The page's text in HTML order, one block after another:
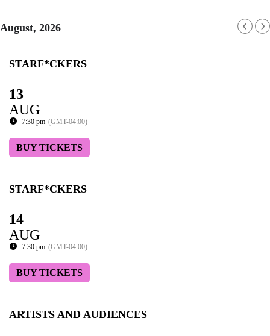
August, 2026
STARF*CKERS
13
AUG
7:30 pm (GMT-04:00)
BUY TICKETS
STARF*CKERS
14
AUG
7:30 pm (GMT-04:00)
BUY TICKETS
ARTISTS AND AUDIENCES